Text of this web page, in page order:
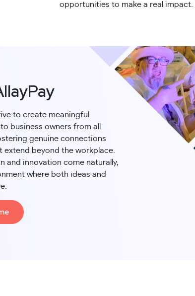
opportunities to make a real impact.
to create meaningful
business owners from all
genuine connections
extend beyond the workplace.
and innovation come naturally,
where both ideas and